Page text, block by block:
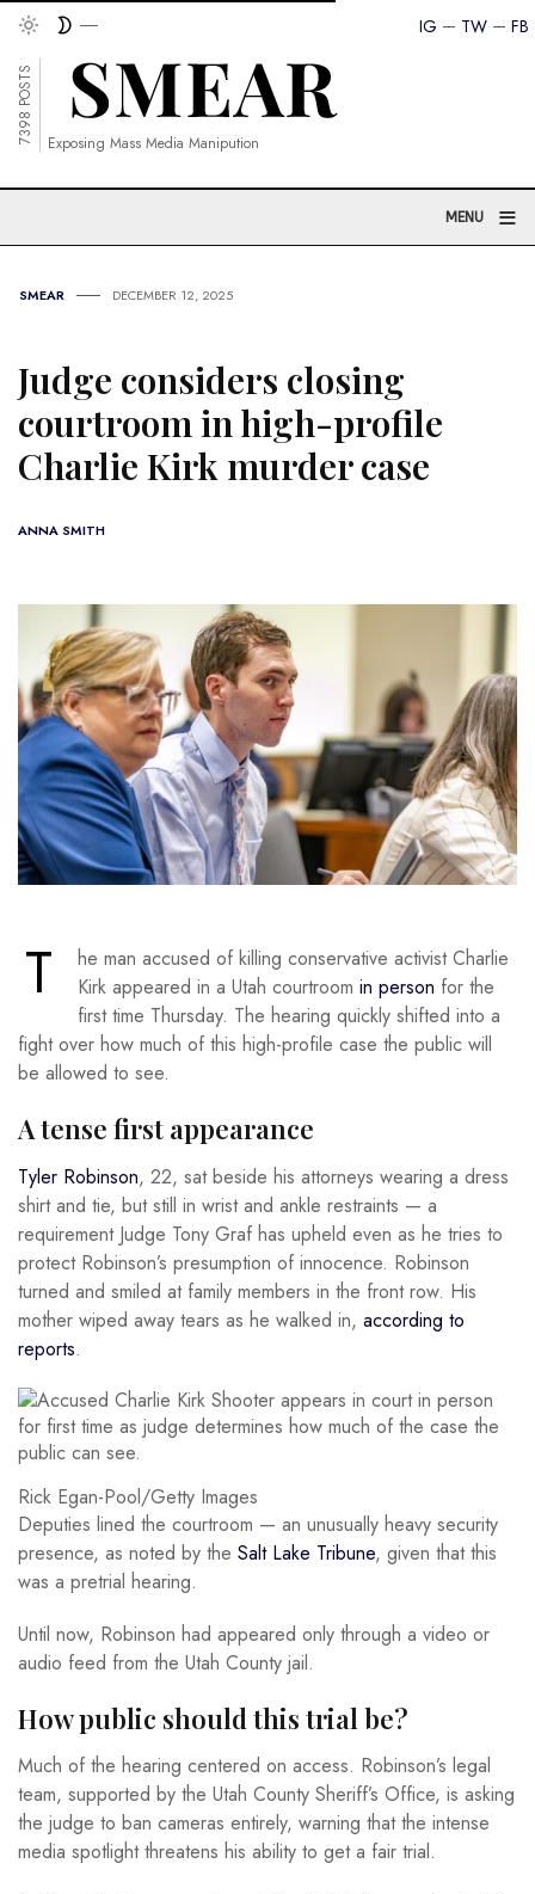
FB
TW
IG
7398 POSTS Exposing Mass Media Manipution
MENU ≡
SMEAR DECEMBER 12, 2025
Judge considers closing
courtroom in high-profile
Charlie Kirk murder case
ANNA SMITH
T
he man accused of killing conservative activist Charlie
Kirk appeared in a Utah courtroom in person for the
first time Thursday. The hearing quickly shifted into a
fight over how much of this high-profile case the public will
be allowed to see.
A tense first appearance
Tyler Robinson, 22, sat beside his attorneys wearing a dress
shirt and tie, but still in wrist and ankle restraints — a
requirement Judge Tony Graf has upheld even as he tries to
protect Robinson’s presumption of innocence. Robinson
turned and smiled at family members in the front row. His
mother wiped away tears as he walked in, according to
reports.
Rick Egan-Pool/Getty Images
Deputies lined the courtroom — an unusually heavy security
presence, as noted by the Salt Lake Tribune, given that this
was a pretrial hearing.
Until now, Robinson had appeared only through a video or
audio feed from the Utah County jail.
How public should this trial be?
Much of the hearing centered on access. Robinson’s legal
team, supported by the Utah County Sheriff’s Office, is asking
the judge to ban cameras entirely, warning that the intense
media spotlight threatens his ability to get a fair trial.